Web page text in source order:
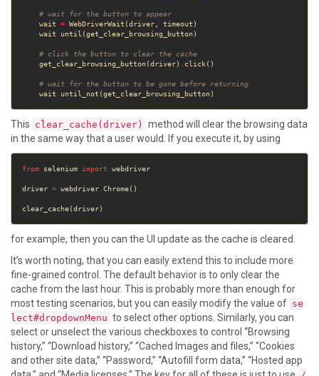
# wait for the button to appear
    wait
=
    wait
# click the button to clear the cache
    get_clear_browsing_button(driver)
# wait for the button to be gone before returning
    wait
This clear_cache(driver)
method will clear the browsing data
in the same way that a user would. If you execute it, by using
from selenium import webdriver
driver = webdriver.
for example, then you can the UI update as the cache is cleared.
It’s worth noting, that you can easily extend this to include more
fine-grained control. The default behavior is to only clear the
cache from the last hour. This is probably more than enough for
most testing scenarios, but you can easily modify the value of se
lect#dropdownMenu to select other options. Similarly, you can
select or unselect the various checkboxes to control “Browsing
history,” “Download history,” “Cached Images and files,” “Cookies
and other site data,” “Password,” “Autofill form data,” “Hosted app